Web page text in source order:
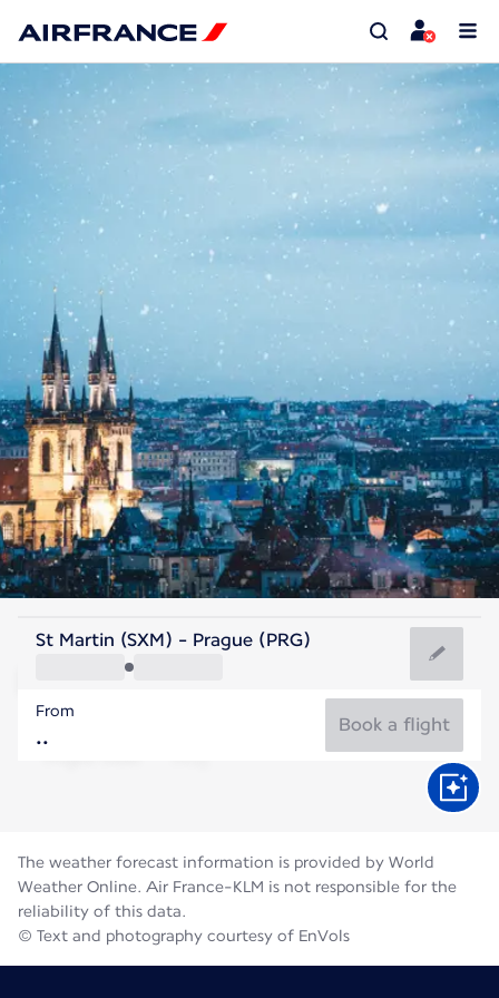
Czech Rep
Prague
Czech Rep
Flight time
St Martin (SXM) - Prague (PRG)
From
Book a flight
The weather forecast information is provided by World
Weather Online. Air France-KLM is not responsible for the
reliability of this data.
© Text and photography courtesy of EnVols